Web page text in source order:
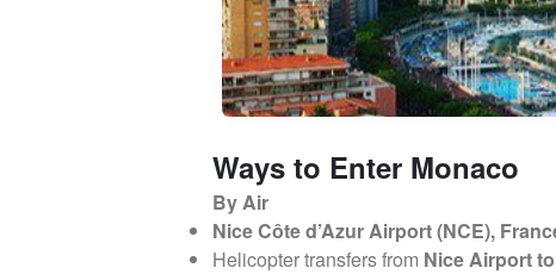
Ways to Enter Monaco
By Air
Nice Côte d’Azur Airport (NCE),
Helicopter transfers from Nice Airport